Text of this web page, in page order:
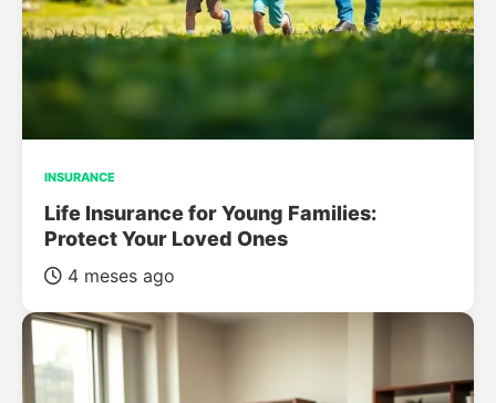
INSURANCE
Life Insurance for Young Families:
Protect Your Loved Ones
4 meses ago